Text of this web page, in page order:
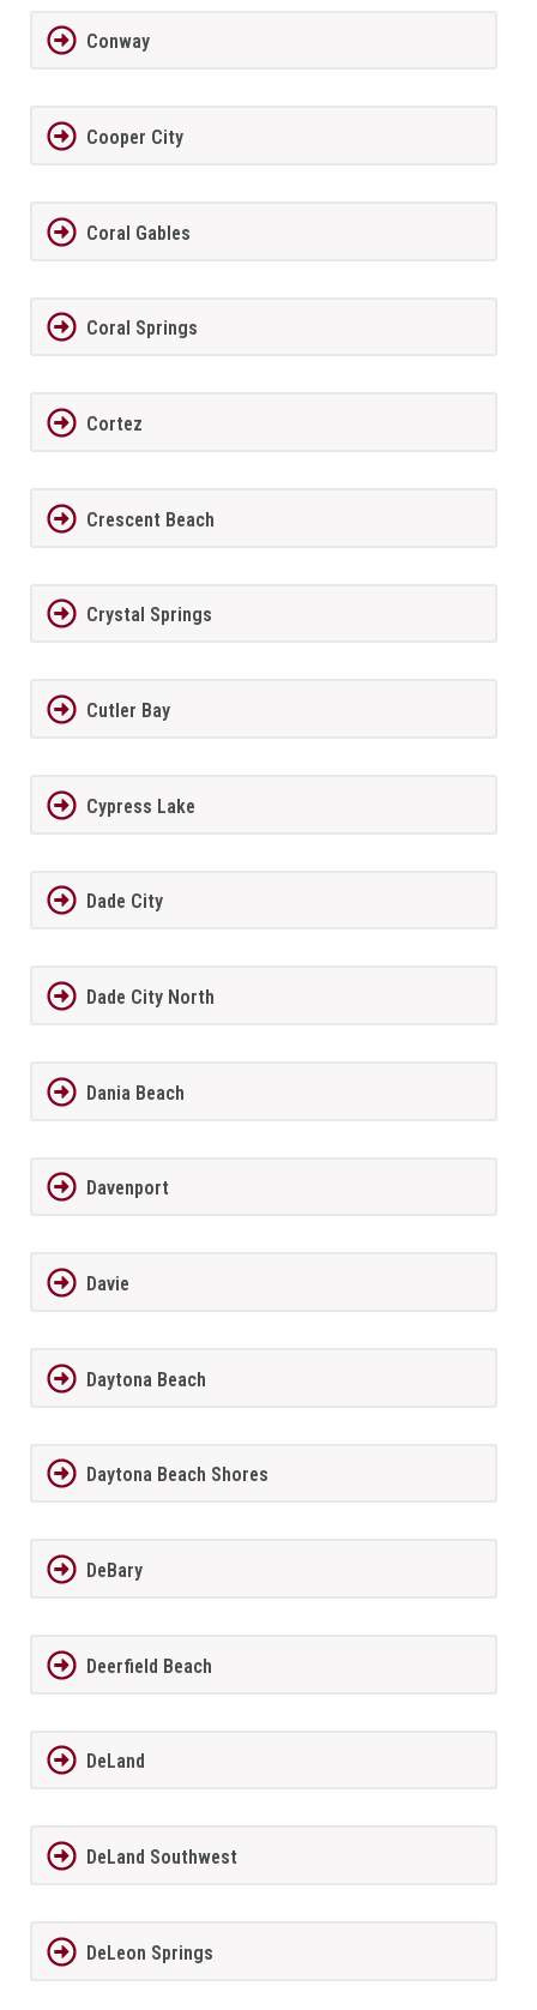
Conway
Cooper City
Coral Gables
Coral Springs
Cortez
Crescent Beach
Crystal Springs
Cutler Bay
Cypress Lake
Dade City
Dade City North
Dania Beach
Davenport
Davie
Daytona Beach
Daytona Beach Shores
DeBary
Deerfield Beach
DeLand
DeLand Southwest
DeLeon Springs